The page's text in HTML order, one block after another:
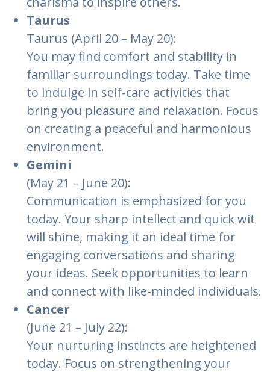
Taurus
Taurus (April 20 – May 20):
You may find comfort and stability in
familiar surroundings today. Take time
to indulge in self-care activities that
bring you pleasure and relaxation. Focus
on creating a peaceful and harmonious
environment.
Gemini
(May 21 – June 20):
Communication is emphasized for you
today. Your sharp intellect and quick wit
will shine, making it an ideal time for
engaging conversations and sharing
your ideas. Seek opportunities to learn
and connect with like-minded individuals.
Cancer
(June 21 – July 22):
Your nurturing instincts are heightened
today. Focus on strengthening your